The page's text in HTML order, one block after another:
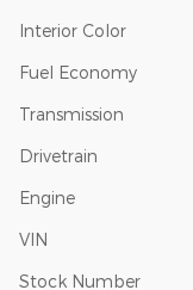
Interior Color
Fuel Economy
Transmission
Drivetrain
Engine
VIN
Stock Number